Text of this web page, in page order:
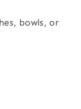
bowls, or